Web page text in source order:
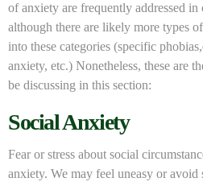
of anxiety are frequently addressed
although there are likely more types
into these categories (specific
anxiety, etc.) Nonetheless, these are
be discussing in this section:
Social Anxiety
Fear or stress about social
anxiety. We may feel uneasy or